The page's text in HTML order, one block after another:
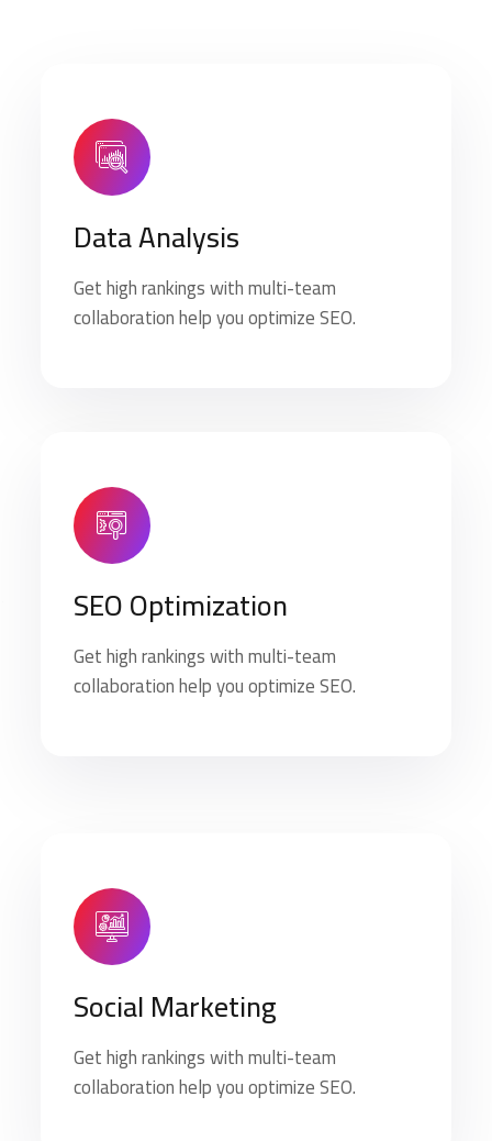
Data Analysis
Get high rankings with multi-team
collaboration help you optimize SEO.
SEO Optimization
Get high rankings with multi-team
collaboration help you optimize SEO.
Social Marketing
Get high rankings with multi-team
collaboration help you optimize SEO.